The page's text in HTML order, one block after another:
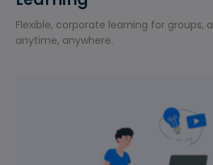
Flexible, corporate learning for groups,
anytime, anywhere.